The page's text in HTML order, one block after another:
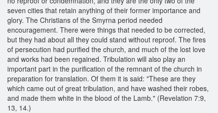
seven cities that retain anything of their former importance and
glory. The Christians of the Smyrna period needed
encouragement. There were things that needed to be corrected,
but they had about all they could stand without reproof. The fires
of persecution had purified the church, and much of the lost love
and works had been regained. Tribulation will also play an
important part in the purification of the remnant of the church in
preparation for translation. Of them it is said: "These are they
which came out of great tribulation, and have washed their robes,
and made them white in the blood of the Lamb." (Revelation 7:9,
13, 14.)